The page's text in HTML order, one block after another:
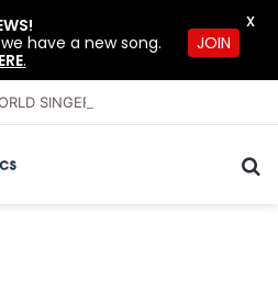
have a new song.
.
JOIN
X